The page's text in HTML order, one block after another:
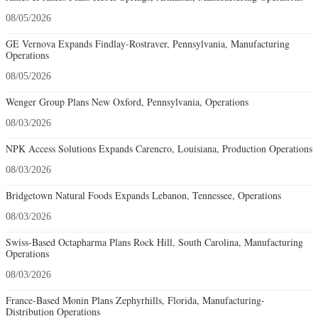
08/05/2026
GE Vernova Expands Findlay-Rostraver, Pennsylvania, Manufacturing
Operations
08/05/2026
Wenger Group Plans New Oxford, Pennsylvania, Operations
08/03/2026
NPK Access Solutions Expands Carencro, Louisiana, Production Operations
08/03/2026
Bridgetown Natural Foods Expands Lebanon, Tennessee, Operations
08/03/2026
Swiss-Based Octapharma Plans Rock Hill, South Carolina, Manufacturing
Operations
08/03/2026
France-Based Monin Plans Zephyrhills, Florida, Manufacturing-
Distribution Operations